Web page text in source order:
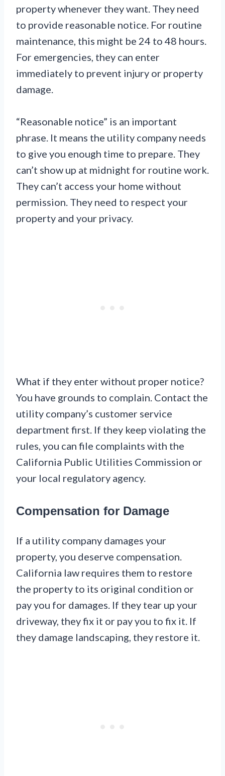
property whenever they want. They need
to provide reasonable notice. For routine
maintenance, this might be 24 to 48 hours.
For emergencies, they can enter
immediately to prevent injury or property
damage.
“Reasonable notice” is an important
phrase. It means the utility company needs
to give you enough time to prepare. They
can’t show up at midnight for routine work.
They can’t access your home without
permission. They need to respect your
property and your privacy.
What if they enter without proper notice?
You have grounds to complain. Contact the
utility company’s customer service
department first. If they keep violating the
rules, you can file complaints with the
California Public Utilities Commission or
your local regulatory agency.
Compensation for Damage
If a utility company damages your
property, you deserve compensation.
California law requires them to restore
the property to its original condition or
pay you for damages. If they tear up your
driveway, they fix it or pay you to fix it. If
they damage landscaping, they restore it.